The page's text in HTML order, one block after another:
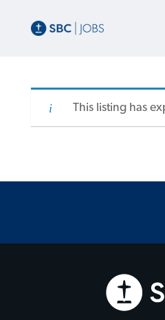
This listing has